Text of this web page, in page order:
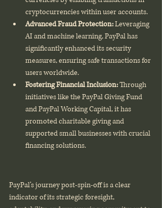
cryptocurrencies within user accounts.
Advanced Fraud Protection: Leveraging
AI and machine learning, PayPal has
significantly enhanced its security
measures, ensuring safe transactions for
users worldwide.
Fostering Financial Inclusion: Through
initiatives like the PayPal Giving Fund
and PayPal Working Capital, it has
promoted charitable giving and
supported small businesses with crucial
financing solutions.
PayPal’s journey post-spin-off is a clear
indicator of its strategic foresight,